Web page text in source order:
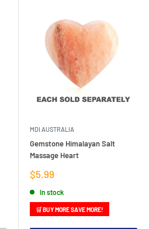
MDI AUSTRALIA
Gemstone Himalayan Salt
Massage Heart
Sale
price
$5.99
In stock
🛒 BUY MORE SAVE MORE!